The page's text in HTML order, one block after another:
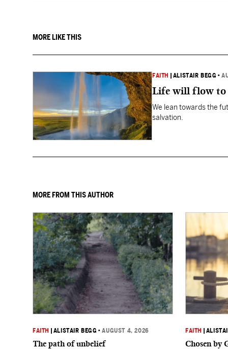
MORE LIKE THIS
FAITH ALISTAIR BEGG •
Life will flow to
We lean towards the
salvation.
MORE FROM THIS AUTHOR
FAITH ALISTAIR BEGG •AUGUST 4, 2026
The path of unbelief
FAITH
Chosen by